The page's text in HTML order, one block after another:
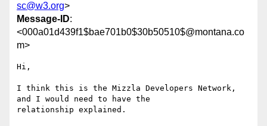
sc@w3.org>
Message-ID:
<000a01d439f1$bae701b0$30b50510$@montana.co
m>
Hi,
I think this is the Mizzla Developers Network,
and I would need to have the
relationship explained.